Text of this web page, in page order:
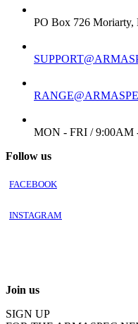
PO Box 726 Moriarty,
MON - FRI / 9:00AM
Follow us
FACEBOOK
INSTAGRAM
Join us
SIGN UP